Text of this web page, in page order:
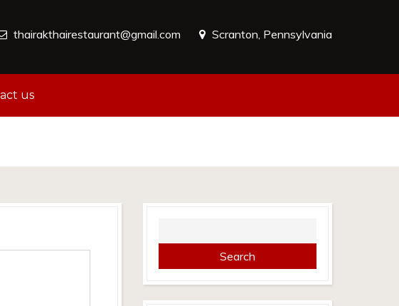
thairakthairestaurant@gmail.com Scranton, Pennsylvania
us
for: